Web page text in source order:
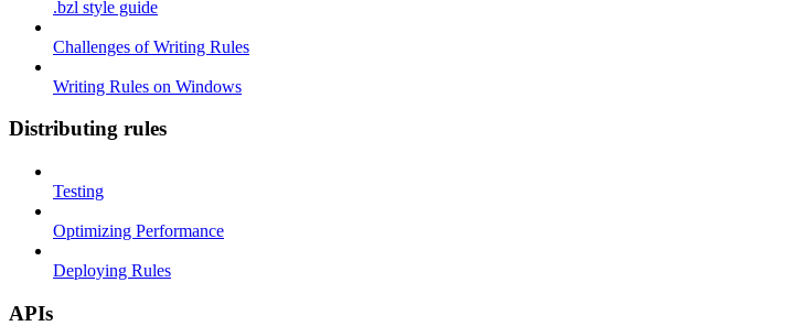
.bzl style guide
Challenges of Writing Rules
Writing Rules on Windows
Distributing rules
Testing
Optimizing Performance
Deploying Rules
APIs